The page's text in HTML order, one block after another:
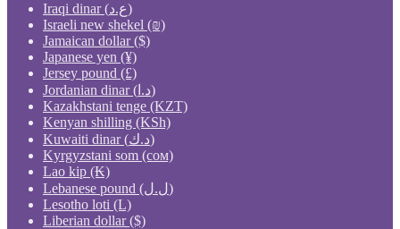
Iraqi dinar (ع.د)
Israeli new shekel (₪)
Jamaican dollar ($)
Japanese yen (¥)
Jersey pound (£)
Jordanian dinar (د.ا)
Kazakhstani tenge (KZT)
Kenyan shilling (KSh)
Kuwaiti dinar (د.ك)
Kyrgyzstani som (сом)
Lao kip (₭)
Lebanese pound (ل.ل)
Lesotho loti (L)
Liberian dollar ($)